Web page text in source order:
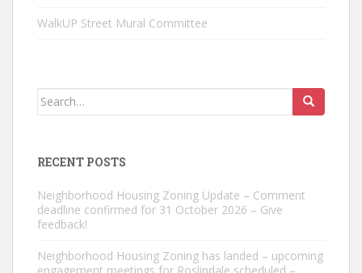
WalkUP Street Mural Committee
Search
RECENT POSTS
Neighborhood Housing Zoning Update – Comment
deadline confirmed for 31 October 2026 – Give
feedback!
Neighborhood Housing Zoning has landed – upcoming
engagement meetings for Roslindale scheduled –